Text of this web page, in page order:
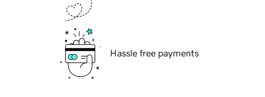
Hassle free payments